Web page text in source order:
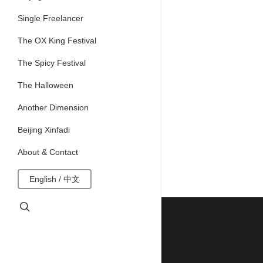
Single Freelancer
The OX King Festival
The Spicy Festival
The Halloween
Another Dimension
Beijing Xinfadi
About & Contact
English / 中文